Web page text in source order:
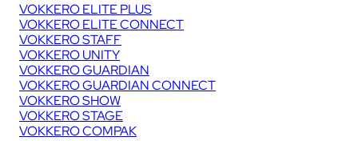
VOKKERO ELITE PLUS
VOKKERO ELITE CONNECT
VOKKERO STAFF
VOKKERO UNITY
VOKKERO GUARDIAN
VOKKERO GUARDIAN CONNECT
VOKKERO SHOW
VOKKERO STAGE
VOKKERO COMPAK